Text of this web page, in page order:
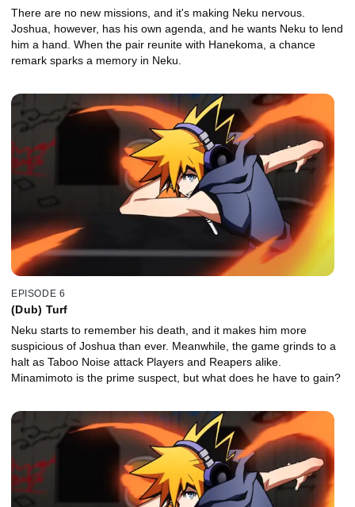
There are no new missions, and it's making Neku nervous.
Joshua, however, has his own agenda, and he wants Neku to lend
him a hand. When the pair reunite with Hanekoma, a chance
remark sparks a memory in Neku.
EPISODE 6
(Dub) Turf
Neku starts to remember his death, and it makes him more
suspicious of Joshua than ever. Meanwhile, the game grinds to a
halt as Taboo Noise attack Players and Reapers alike.
Minamimoto is the prime suspect, but what does he have to gain?